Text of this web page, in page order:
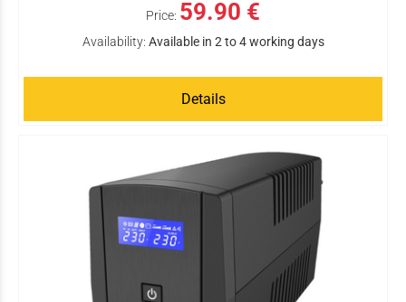
Price: 59.90 €
Availability: Available in 2 to 4 working days
Details